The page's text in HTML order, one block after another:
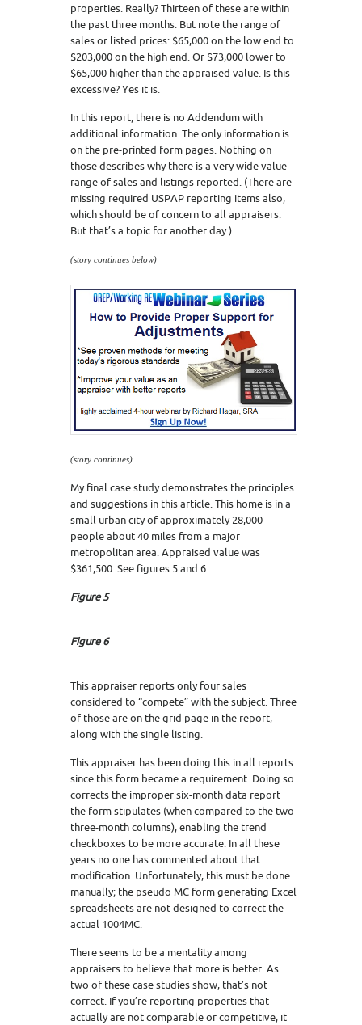
properties. Really? Thirteen of these are within
the past three months. But note the range of
sales or listed prices: $65,000 on the low end to
$203,000 on the high end. Or $73,000 lower to
$65,000 higher than the appraised value. Is this
excessive? Yes it is.
In this report, there is no Addendum with
additional information. The only information is
on the pre-printed form pages. Nothing on
those describes why there is a very wide value
range of sales and listings reported. (There are
missing required USPAP reporting items also,
which should be of concern to all appraisers.
But that’s a topic for another day.)
(story continues below)
(story continues)
My final case study demonstrates the principles
and suggestions in this article. This home is in a
small urban city of approximately 28,000
people about 40 miles from a major
metropolitan area. Appraised value was
$361,500. See figures 5 and 6.
Figure 5
Figure 6
This appraiser reports only four sales
considered to “compete” with the subject. Three
of those are on the grid page in the report,
along with the single listing.
This appraiser has been doing this in all reports
since this form became a requirement. Doing so
corrects the improper six-month data report
the form stipulates (when compared to the two
three-month columns), enabling the trend
checkboxes to be more accurate. In all these
years no one has commented about that
modification. Unfortunately, this must be done
manually; the pseudo MC form generating Excel
spreadsheets are not designed to correct the
actual 1004MC.
There seems to be a mentality among
appraisers to believe that more is better. As
two of these case studies show, that’s not
correct. If you’re reporting properties that
actually are not comparable or competitive, it